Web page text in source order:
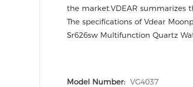
the market.VDEAR summarizes
The specifications of Vdear
Sr626sw Multifunction Quartz
Model Number: VG4037